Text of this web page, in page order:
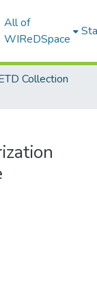
All of
WIReDSpace
Collection